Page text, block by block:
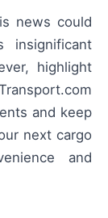
news could
insignificant
highlight
and keep
next cargo
and